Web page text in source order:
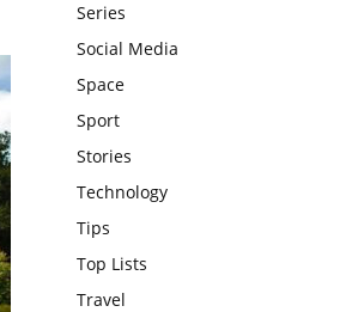
Series
Social Media
Space
Sport
Stories
Technology
Tips
Top Lists
Travel